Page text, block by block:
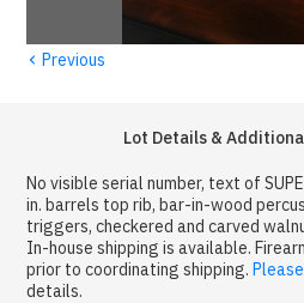
‹ Previous
Lot Details &
No visible serial number, text of
in. barrels top rib, bar-in-wood
triggers, checkered and carved
In-house shipping is available.
prior to coordinating shipping.
details.